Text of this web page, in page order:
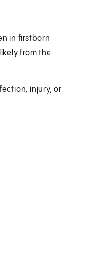
in firstborn
from the
injury, or